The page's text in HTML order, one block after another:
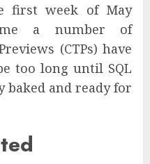
first week of May
a number of
(CTPs) have
too long until SQL
baked and ready for